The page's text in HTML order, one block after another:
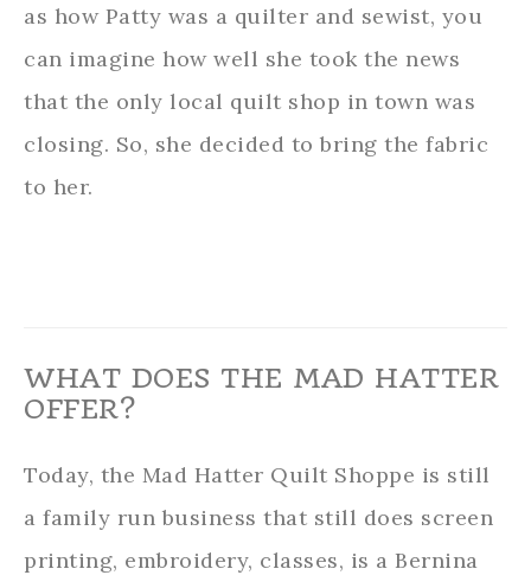
as how Patty was a quilter and sewist, you
can imagine how well she took the news
that the only local quilt shop in town was
closing. So, she decided to bring the fabric
to her.
WHAT DOES THE MAD HATTER
OFFER?
Today, the Mad Hatter Quilt Shoppe is still
a family run business that still does screen
printing, embroidery, classes, is a Bernina